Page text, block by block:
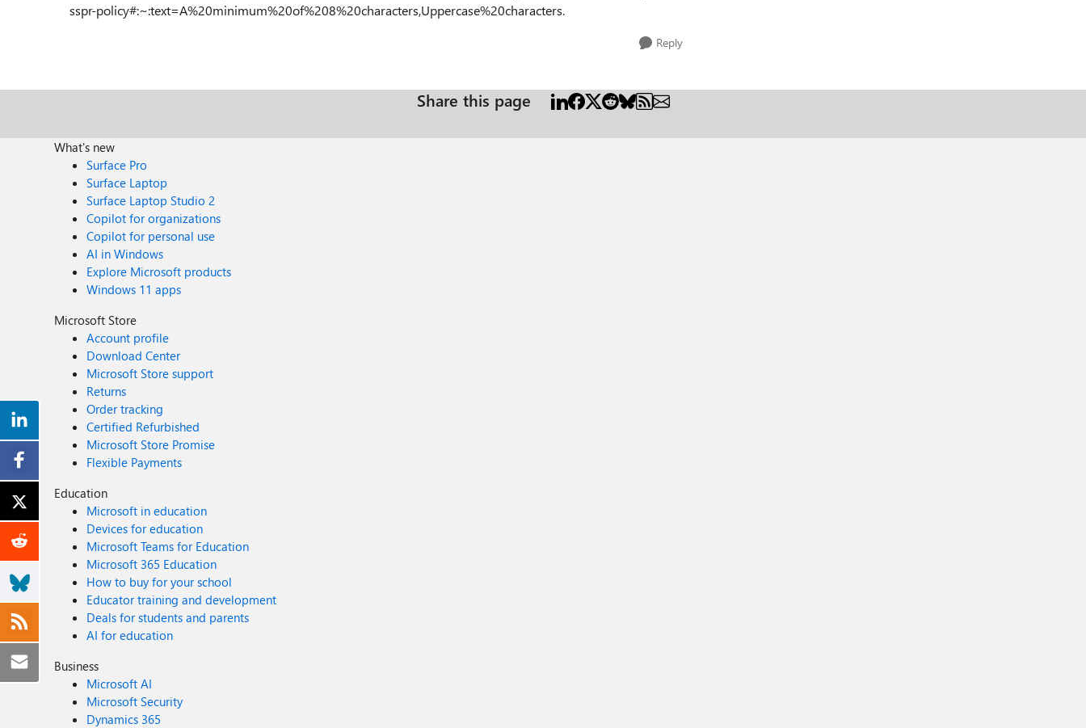
sspr-policy#:~:text=A%20minimum%20of%208%20characters,Uppercase%20characters.
Reply
Share this page
What's new
Surface Pro
Surface Laptop
Surface Laptop Studio 2
Copilot for organizations
Copilot for personal use
AI in Windows
Explore Microsoft products
Windows 11 apps
Microsoft Store
Account profile
Download Center
Microsoft Store support
Returns
Order tracking
Certified Refurbished
Microsoft Store Promise
Flexible Payments
Education
Microsoft in education
Devices for education
Microsoft Teams for Education
Microsoft 365 Education
How to buy for your school
Educator training and development
Deals for students and parents
AI for education
Business
Microsoft AI
Microsoft Security
Dynamics 365